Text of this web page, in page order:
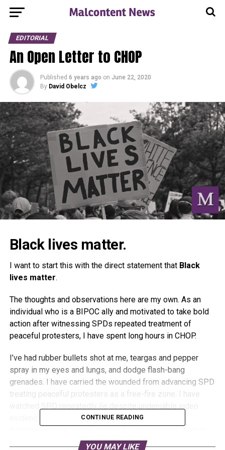
EDITORIAL
An Open Letter to CHOP
Published 6 years ago on June 22, 2020
By David Obelcz
Black lives matter.
I want to start this with the direct statement that Black
lives matter.
The thoughts and observations here are my own. As an
individual who is a BIPOC ally and motivated to take bold
action after witnessing SPDs repeated treatment of
peaceful protesters, I have spent long hours in CHOP.
I’ve had rubber bullets shot at me, teargas and pepper
spray in my eyes and lungs, and dodge flash-bang
grenades. I have carried the wounded from advancing SPD
treating peaceful protesters as a free-fire zone. I have
evidence from every imaginable angle. I have been
CONTINUE READING
YOU MAY LIKE